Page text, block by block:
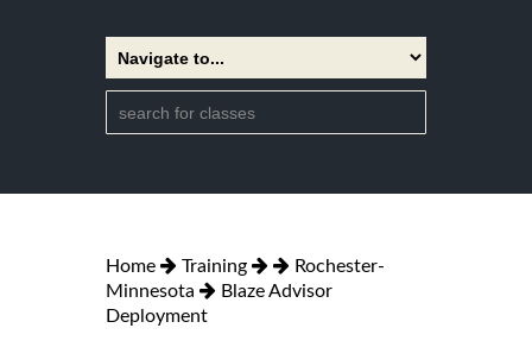
Home Training
Rochester-
Minnesota
Blaze Advisor
Deployment